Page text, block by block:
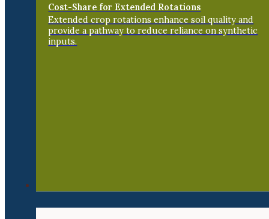
Cost-Share for Extended Rotations
Extended crop rotations enhance soil quality and
provide a pathway to reduce reliance on synthetic
inputs.